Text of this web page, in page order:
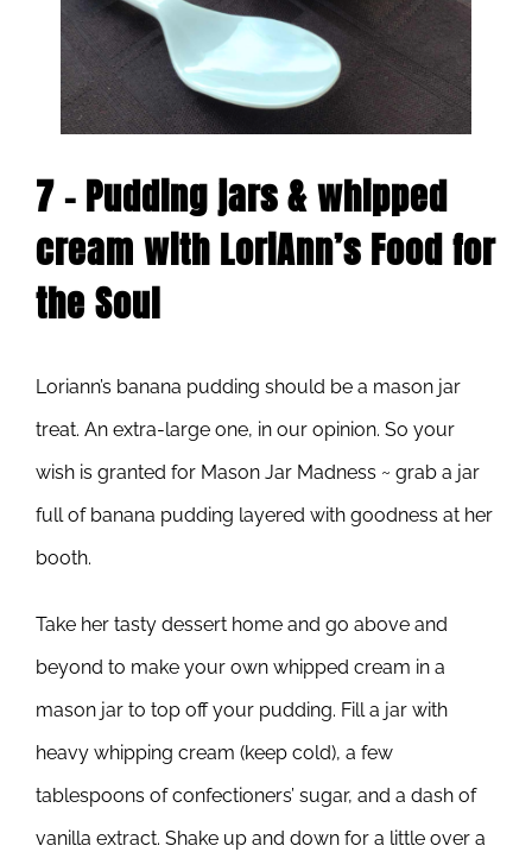
7 – Pudding jars & whipped
cream with LoriAnn’s Food for
the Soul
Loriann’s banana pudding should be a mason jar
treat. An extra-large one, in our opinion. So your
wish is granted for Mason Jar Madness ~ grab a jar
full of banana pudding layered with goodness at her
booth.
Take her tasty dessert home and go above and
beyond to make your own whipped cream in a
mason jar to top off your pudding. Fill a jar with
heavy whipping cream (keep cold), a few
tablespoons of confectioners’ sugar, and a dash of
vanilla extract. Shake up and down for a little over a